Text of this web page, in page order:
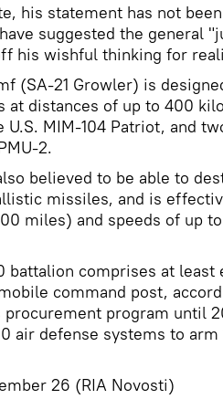
his statement has not
suggested the general
his wishful thinking for
(SA-21 Growler) is
at distances of up to 400
U.S. MIM-104 Patriot, and
2.
believed to be able to
missiles, and is
miles) and speeds of up
battalion comprises at least
command post,
program until
air defense systems to
26 (RIA Novosti)